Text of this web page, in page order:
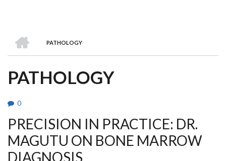
BREADCRUMB
PATHOLOGY
PATHOLOGY
0
PRECISION IN PRACTICE: DR.
MAGUTU ON BONE MARROW
DIAGNOSIS